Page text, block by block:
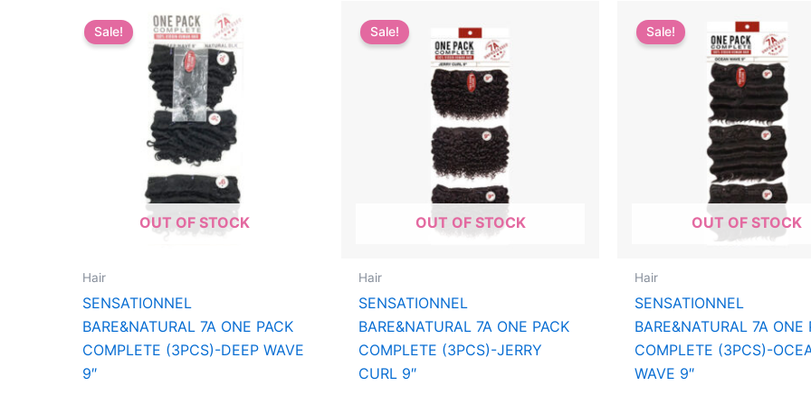
OUT OF STOCK
Sale!
Hair
SENSATIONNEL
BARE&NATURAL 7A ONE PACK
COMPLETE (3PCS)-DEEP WAVE
9″
OUT OF STOCK
Sale!
Hair
SENSATIONNEL
BARE&NATURAL 7A ONE PACK
COMPLETE (3PCS)-JERRY
CURL 9″
OUT OF STOCK
Sale!
Hair
SENSATIONNEL
BARE&NATURAL 7A ONE
COMPLETE (3PCS)-
WAVE 9″